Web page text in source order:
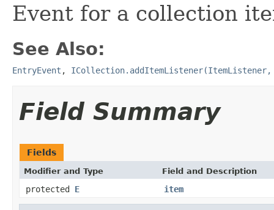
Event for a collection
See Also:
EntryEvent , ICollection.addItemListener(ItemListener,
Field Summary
Fields
Modifier and Type Field and Description
protected E item